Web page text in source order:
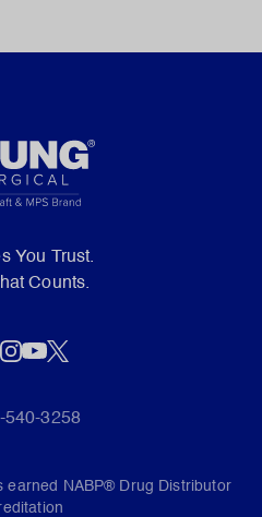
You Trust.
Counts.
540-3258
earned NABP® Drug Distributor